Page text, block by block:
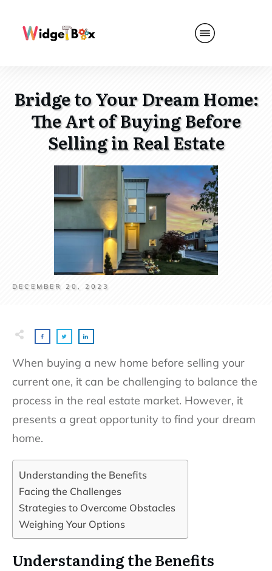
Bridge to Your Dream Home:
The Art of Buying Before
Selling in Real Estate
DECEMBER 20, 2023
When buying a new home before selling your
current one, it can be challenging to balance the
process in the real estate market. However, it
presents a great opportunity to find your dream
home.
Understanding the Benefits
Facing the Challenges
Strategies to Overcome Obstacles
Weighing Your Options
Understanding the Benefits